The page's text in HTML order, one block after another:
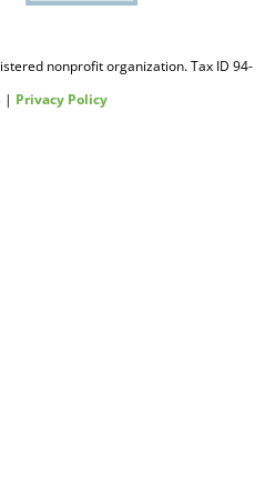
nonprofit organization. Tax ID 94-
| Privacy Policy